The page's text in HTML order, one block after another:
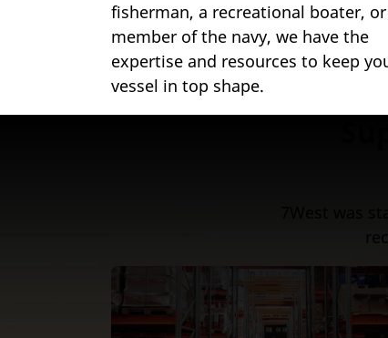
fisherman, a recreational boater,
member of the navy, we have the
expertise and resources to keep
vessel in top shape.